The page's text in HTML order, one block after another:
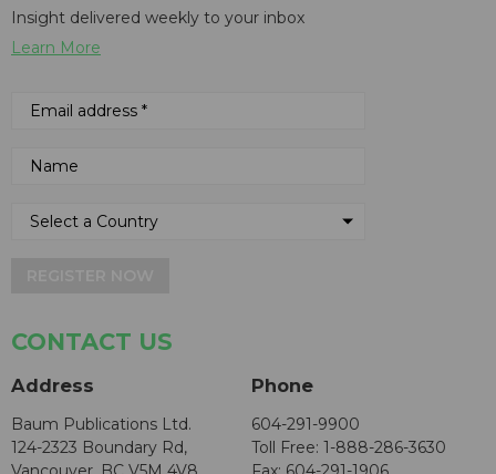
Insight delivered weekly to your inbox
Learn More
CONTACT US
Address
Baum Publications Ltd.
124-2323 Boundary Rd,
Phone
604-291-9900
Toll Free: 1-888-286-3630